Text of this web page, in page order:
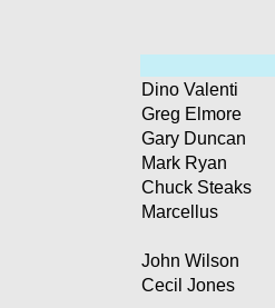
Dino Valenti
Greg Elmore
Gary Duncan
Mark Ryan
Chuck Steaks
Marcellus
John Wilson
Cecil Jones